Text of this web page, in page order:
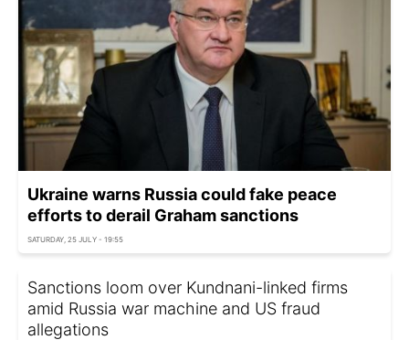
Ukraine warns Russia could fake peace
efforts to derail Graham sanctions
SATURDAY, 25 JULY - 19:55
Sanctions loom over Kundnani-linked firms
amid Russia war machine and US fraud
allegations